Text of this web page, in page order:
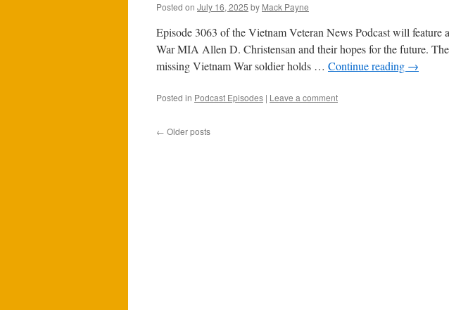
Posted on July 16, 2025 by Mack Payne
Episode 3063 of the Vietnam Veteran News Podcast will
War MIA Allen D. Christensan and their hopes for the future.
missing Vietnam War soldier holds … Continue reading →
Posted in Podcast Episodes | Leave a comment
← Older posts